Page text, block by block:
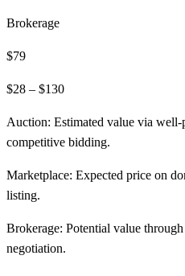
Brokerage
$79
$28 – $130
Auction: Estimated value via
competitive bidding.
Marketplace: Expected price on
listing.
Brokerage: Potential value
negotiation.